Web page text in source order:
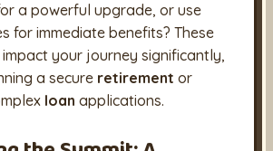
a powerful upgrade, or use
for immediate benefits? These
impact your journey significantly,
a secure retirement or
loan applications.